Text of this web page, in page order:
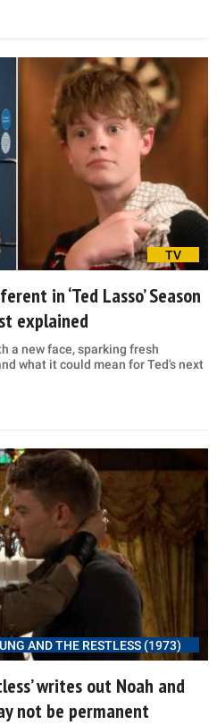
TV
in ‘Ted Lasso’ Season
explained
a new face, sparking fresh
what it could mean for Ted's next
AND THE RESTLESS (1973)
writes out Noah and
not be permanent